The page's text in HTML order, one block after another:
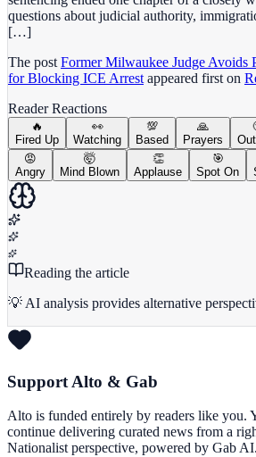
questions about judicial authority,
[…]
The post Former Milwaukee Judge Avoids
for Blocking ICE Arrest appeared first on
Reader Reactions
🔥
Fired Up
👀
Watching
💯
Based
🙏
Prayers
😡
Angry
🤯
Mind Blown
👏
Applause
🎯
Spot On
Reading the article
💡 AI analysis provides alternative
Support Alto & Gab
Alto is funded entirely by readers like you.
continue delivering curated news from a
Nationalist perspective, powered by Gab AI.